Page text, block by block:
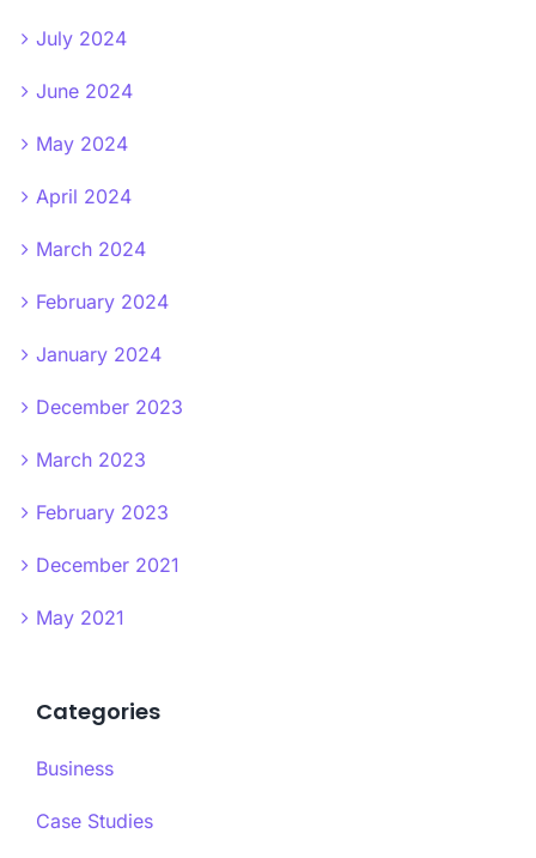
July 2024
June 2024
May 2024
April 2024
March 2024
February 2024
January 2024
December 2023
March 2023
February 2023
December 2021
May 2021
Categories
Business
Case Studies